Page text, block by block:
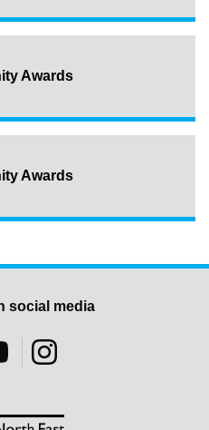
Awards
Awards
social media